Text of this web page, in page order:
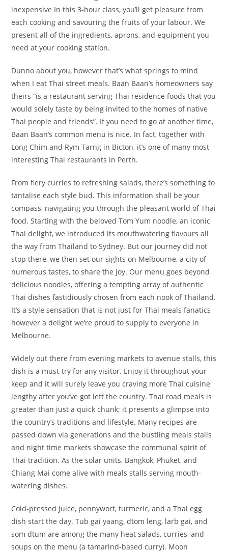
inexpensive In this 3-hour class, you’ll get pleasure from
each cooking and savouring the fruits of your labour. We
present all of the ingredients, aprons, and equipment you
need at your cooking station.
Dunno about you, however that’s what springs to mind
when I eat Thai street meals. Baan Baan’s homeowners say
theirs “is a restaurant serving Thai residence foods that you
would solely taste by being invited to the homes of native
Thai people and friends”. If you need to go at another time,
Baan Baan’s common menu is nice. In fact, together with
Long Chim and Rym Tarng in Bicton, it’s one of many most
interesting Thai restaurants in Perth.
From fiery curries to refreshing salads, there’s something to
tantalise each style bud. This information shall be your
compass, navigating you through the pleasant world of Thai
food. Starting with the beloved Tom Yum noodle, an iconic
Thai delight, we introduced its mouthwatering flavours all
the way from Thailand to Sydney. But our journey did not
stop there, we then set our sights on Melbourne, a city of
numerous tastes, to share the joy. Our menu goes beyond
delicious noodles, offering a tempting array of authentic
Thai dishes fastidiously chosen from each nook of Thailand.
It’s a style sensation that is not just for Thai meals fanatics
however a delight we’re proud to supply to everyone in
Melbourne.
Widely out there from evening markets to avenue stalls, this
dish is a must-try for any visitor. Enjoy it throughout your
keep and it will surely leave you craving more Thai cuisine
lengthy after you’ve got left the country. Thai road meals is
greater than just a quick chunk; it presents a glimpse into
the country’s traditions and lifestyle. Many recipes are
passed down via generations and the bustling meals stalls
and night time markets showcase the communal spirit of
Thai tradition. As the solar units, Bangkok, Phuket, and
Chiang Mai come alive with meals stalls serving mouth-
watering dishes.
Cold-pressed juice, pennywort, turmeric, and a Thai egg
dish start the day. Tub gai yaang, dtom leng, larb gai, and
som dtum are among the many heat salads, curries, and
soups on the menu (a tamarind-based curry). Moon